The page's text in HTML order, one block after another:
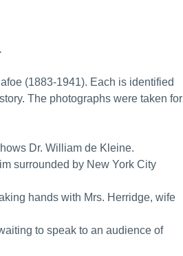
.
(1883-1941). Each is identified
The photographs were taken for
Dr. William de Kleine.
surrounded by New York City
hands with Mrs. Herridge, wife
to speak to an audience of